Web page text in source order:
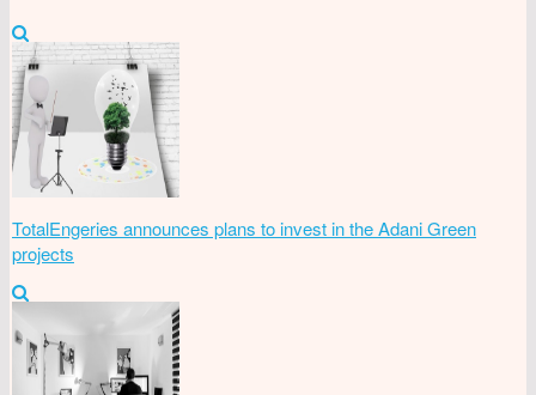
TotalEngeries announces plans to invest in the Adani Green
projects